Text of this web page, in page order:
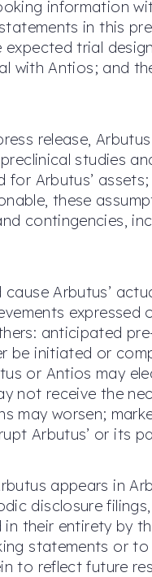
information
in this
trial
with Antios; and
release,
studies
Arbutus’
these
contingencies,
Arbutus’
anticipated
be initiated or
or Antios may
not receive the
may worsen;
Arbutus’ or its
appears in
disclosure
their entirety by
statements or
reflect future